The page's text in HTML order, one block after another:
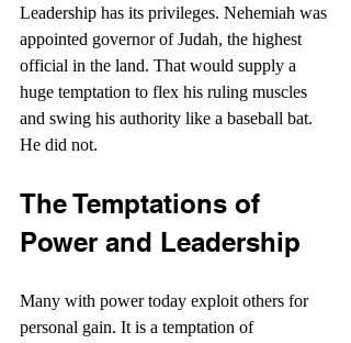
Leadership has its privileges. Nehemiah was
appointed governor of Judah, the highest
official in the land. That would supply a
huge temptation to flex his ruling muscles
and swing his authority like a baseball bat.
He did not.
The Temptations of
Power and Leadership
Many with power today exploit others for
personal gain. It is a temptation of